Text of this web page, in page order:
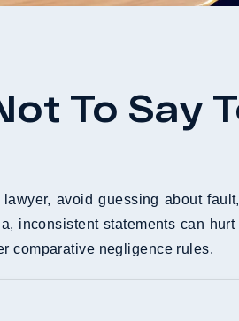
To Say
avoid guessing about
inconsistent statements can
comparative negligence rules.